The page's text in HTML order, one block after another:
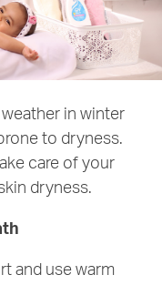
in winter
to dryness.
care of your
dryness.
and use warm